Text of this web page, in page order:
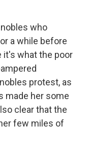
who
a while before
it's what the poor
protest, as
made her some
clear that the
few miles of